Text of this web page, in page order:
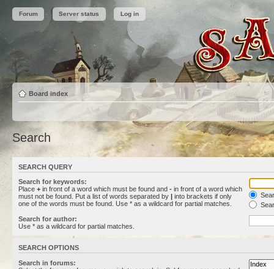
Forum Server status Log in
Board index
Search
SEARCH QUERY
Search for keywords:
Place + in front of a word which must be found and - in front of a word which
must not be found. Put a list of words separated by | into brackets if only
one of the words must be found. Use * as a wildcard for partial matches.
Search for author:
Use * as a wildcard for partial matches.
SEARCH OPTIONS
Search in forums: